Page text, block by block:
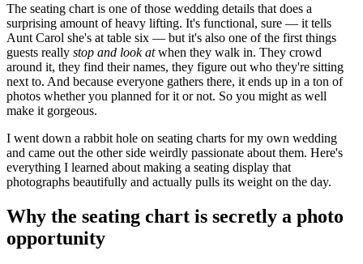
The seating chart is one of those wedding details that does a
surprising amount of heavy lifting. It's functional, sure — it tells
Aunt Carol she's at table six — but it's also one of the first things
guests really stop and look atwhen they walk in. They crowd
around it, they find their names, they figure out who they're sitting
next to. And because everyone gathers there, it ends up in a ton of
photos whether you planned for it or not. So you might as well
make it gorgeous.
I went down a rabbit hole on seating charts for my own wedding
and came out the other side weirdly passionate about them. Here's
everything I learned about making a seating display that
photographs beautifully and actually pulls its weight on the day.
Why the seating chart is secretly a photo
opportunity